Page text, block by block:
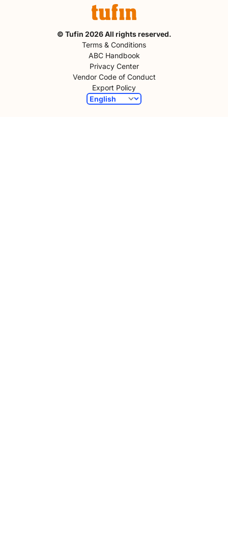
© Tufin 2026 All rights reserved.
Terms & Conditions
ABC Handbook
Privacy Center
Vendor Code of Conduct
Export Policy